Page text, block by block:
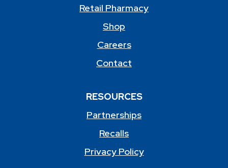
Retail Pharmacy
Shop
Careers
Contact
RESOURCES
Partnerships
Recalls
Privacy Policy